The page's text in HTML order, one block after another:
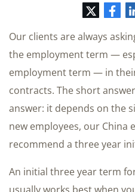
Twitter
Our clients are always
the employment term —
employment term — in
contracts. The short
answer: it depends on the
new employees, our China
recommend a three year
An initial three year term